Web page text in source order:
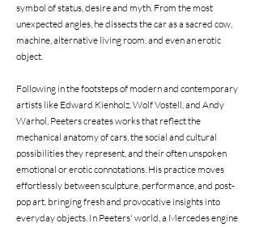
symbol of status, desire and myth. From the most
unexpected angles, he dissects the car as a sacred cow,
machine, alternative living room, and even an erotic
object.
Following in the footsteps of modern and contemporary
artists like Edward Kienholz, Wolf Vostell, and Andy
Warhol, Peeters creates works that reflect the
mechanical anatomy of cars, the social and cultural
possibilities they represent, and their often unspoken
emotional or erotic connotations. His practice moves
effortlessly between sculpture, performance, and post-
pop art, bringing fresh and provocative insights into
everyday objects. In Peeters' world, a Mercedes engine